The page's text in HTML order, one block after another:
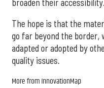
broaden their accessibility.
The hope is that the
go far beyond the
adapted or adopted by
quality issues.
More from InnovationMap